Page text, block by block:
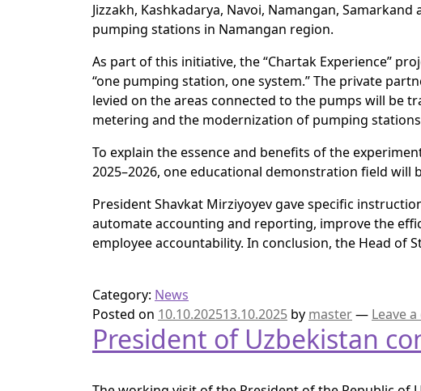
Jizzakh, Kashkadarya, Navoi, Namangan,
pumping stations in Namangan region.
As part of this initiative, the “Chartak Experience”
“one pumping station, one system.” The private
levied on the areas connected to the pumps will be
metering and the modernization of pumping
To explain the essence and benefits of the
2025–2026, one educational demonstration field
President Shavkat Mirziyoyev gave specific
automate accounting and reporting, improve the
employee accountability. In conclusion, the Head of
Category: News
Posted on 10.10.202513.10.2025 by master— Leave
President of Uzbekistan